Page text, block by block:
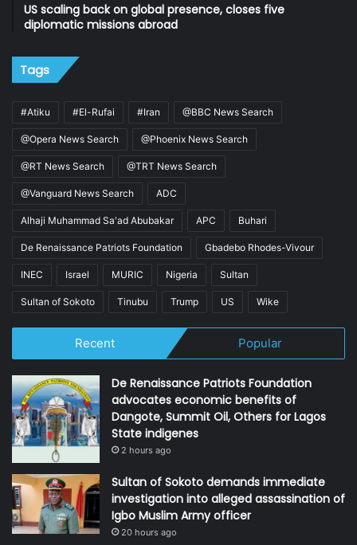
US scaling back on global presence, closes five
diplomatic missions abroad
Tags
#Atiku #El-Rufai #Iran @BBC News Search
@Opera News Search @Phoenix News Search
@RT News Search @TRT News Search
@Vanguard News Search ADC
Alhaji Muhammad Sa'ad Abubakar APC Buhari
De Renaissance Patriots Foundation Gbadebo Rhodes-Vivour
INEC Israel MURIC Nigeria Sultan
Sultan of Sokoto Tinubu Trump US Wike
Recent Popular
De Renaissance Patriots Foundation
advocates economic benefits of
Dangote, Summit Oil, Others for Lagos
State indigenes
2 hours ago
Sultan of Sokoto demands immediate
investigation into alleged assassination of
Igbo Muslim Army officer
20 hours ago